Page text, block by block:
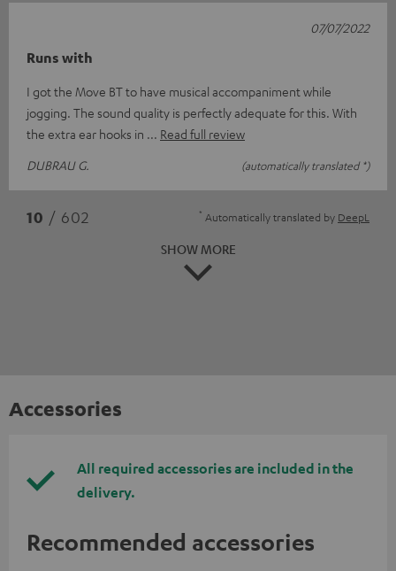
Runs with
I got the Move BT to have musical accompaniment while
jogging. The sound quality is perfectly adequate for this. With
the extra ear hooks in
Read full review
DUBRAU G.
(automatically translated *)
07/07/2022
10 / 602 * Automatically translated by DeepL
SHOW MORE
Accessories
All required accessories are included in the
delivery.
Recommended accessories